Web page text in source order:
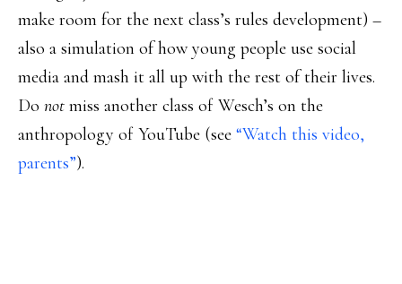
make room for the next class’s rules development) –
also a simulation of how young people use social
media and mash it all up with the rest of their lives.
Do not miss another class of Wesch’s on the
anthropology of YouTube (see “Watch this video,
parents”).